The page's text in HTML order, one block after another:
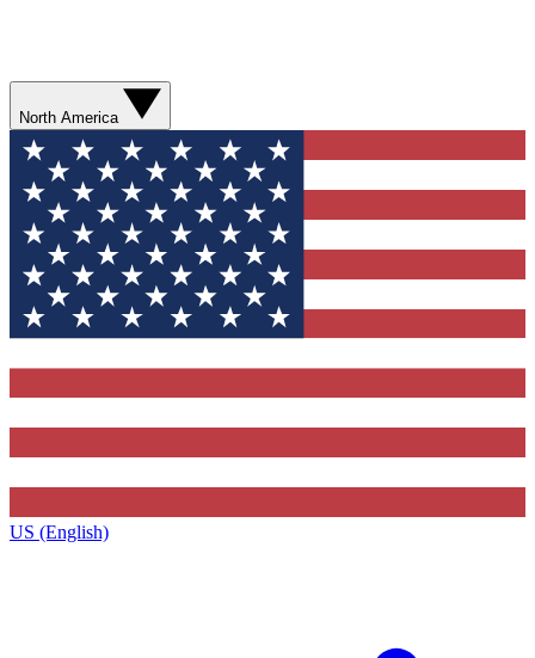
North America
US (English)